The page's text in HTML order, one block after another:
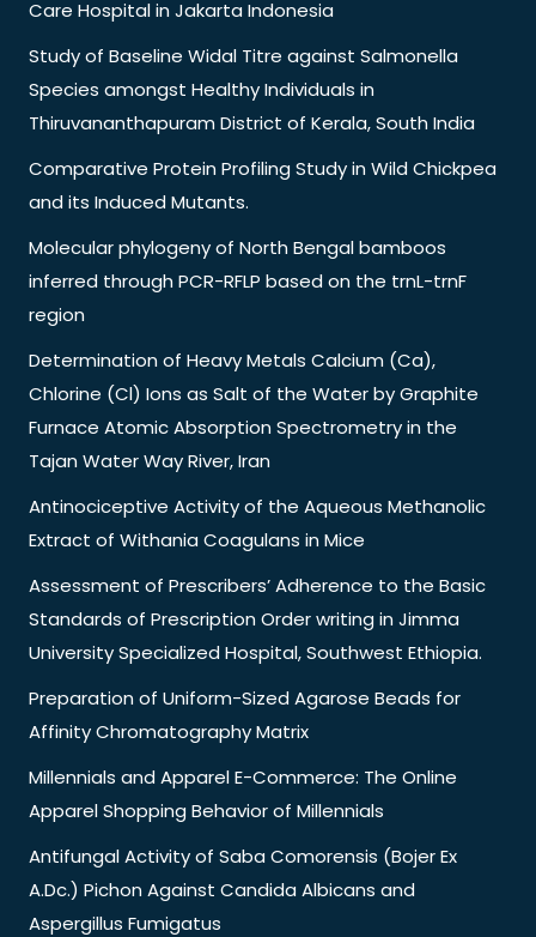
Care Hospital in Jakarta Indonesia
Study of Baseline Widal Titre against Salmonella
Species amongst Healthy Individuals in
Thiruvananthapuram District of Kerala, South India
Comparative Protein Profiling Study in Wild Chickpea
and its Induced Mutants.
Molecular phylogeny of North Bengal bamboos
inferred through PCR-RFLP based on the trnL-trnF
region
Determination of Heavy Metals Calcium (Ca),
Chlorine (Cl) Ions as Salt of the Water by Graphite
Furnace Atomic Absorption Spectrometry in the
Tajan Water Way River, Iran
Antinociceptive Activity of the Aqueous Methanolic
Extract of Withania Coagulans in Mice
Assessment of Prescribers’ Adherence to the Basic
Standards of Prescription Order writing in Jimma
University Specialized Hospital, Southwest Ethiopia.
Preparation of Uniform-Sized Agarose Beads for
Affinity Chromatography Matrix
Millennials and Apparel E-Commerce: The Online
Apparel Shopping Behavior of Millennials
Antifungal Activity of Saba Comorensis (Bojer Ex
A.Dc.) Pichon Against Candida Albicans and
Aspergillus Fumigatus